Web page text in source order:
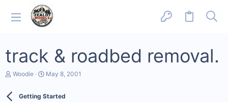
track & roadbed removal.
T
Woodie
S
r
May 8, 2001
Getting Started